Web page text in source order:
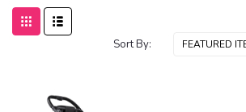
Sort By: